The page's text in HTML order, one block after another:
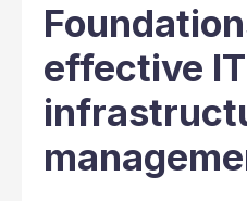
effective IT